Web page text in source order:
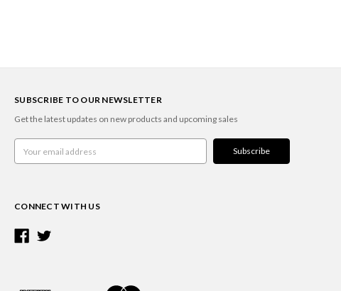
SUBSCRIBE TO OUR NEWSLETTER
Get the latest updates on new products and upcoming sales
Address
CONNECT WITH US